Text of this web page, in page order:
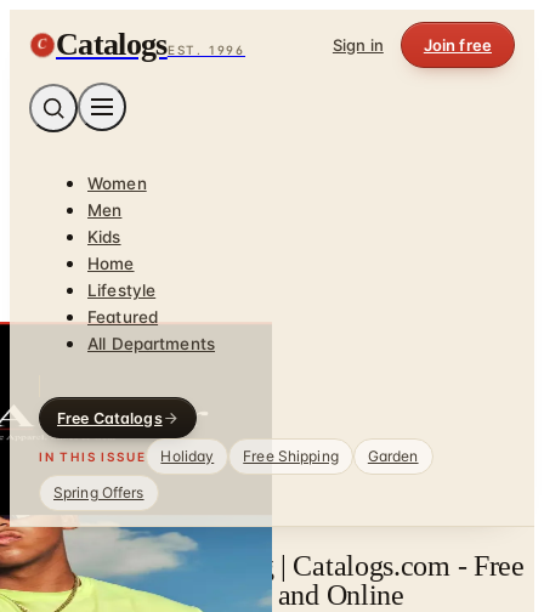
C CatalogsEST. 1996 Sign in Join free
Women
Men
Kids
Home
Lifestyle
Featured
All Departments
Free Catalogs
IN THIS ISSUE Holiday Free Shipping
Garden
Spring Offers
Under Armour Catalog | Catalogs.com - Free
2026 Catalogs by Mail and Online